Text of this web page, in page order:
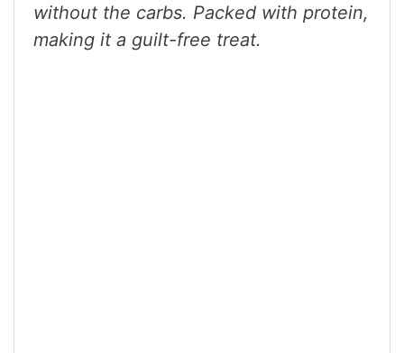
without the carbs. Packed with protein,
making it a guilt-free treat.